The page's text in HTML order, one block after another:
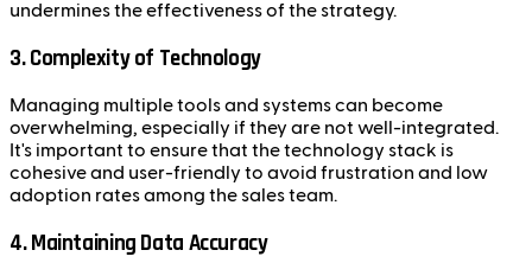
undermines the effectiveness of the strategy.
3.Complexity of Technology
Managing multiple tools and systems can become
overwhelming, especially if they are not well-integrated.
It's important to ensure that the technology stack is
cohesive and user-friendly to avoid frustration and low
adoption rates among the sales team.
4.Maintaining Data Accuracy